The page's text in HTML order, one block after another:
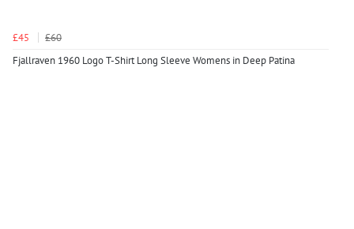
£45
£60
Fjallraven 1960 Logo T-Shirt Long Sleeve Womens in Deep Patina